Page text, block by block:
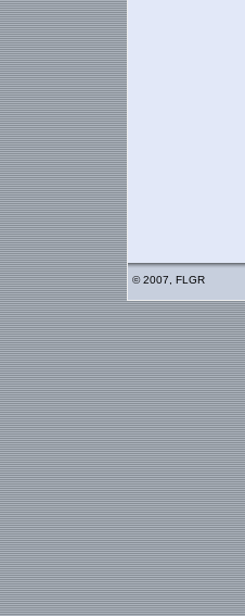
© 2007, FLGR